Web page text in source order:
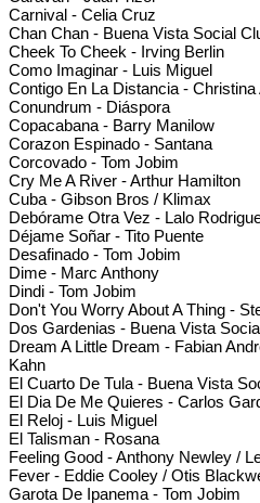
Carnival - Celia Cruz
Chan Chan - Buena Vista Social
Cheek To Cheek - Irving Berlin
Como Imaginar - Luis Miguel
Contigo En La Distancia - Christina
Conundrum - Diáspora
Copacabana - Barry Manilow
Corazon Espinado - Santana
Corcovado - Tom Jobim
Cry Me A River - Arthur Hamilton
Cuba - Gibson Bros / Klimax
Debórame Otra Vez - Lalo
Déjame Soñar - Tito Puente
Desafinado - Tom Jobim
Dime - Marc Anthony
Dindi - Tom Jobim
Don't You Worry About A Thing -
Dos Gardenias - Buena Vista
Dream A Little Dream - Fabian
Kahn
El Cuarto De Tula - Buena Vista
El Dia De Me Quieres - Carlos
El Reloj - Luis Miguel
El Talisman - Rosana
Feeling Good - Anthony Newley /
Fever - Eddie Cooley / Otis
Garota De Ipanema - Tom Jobim